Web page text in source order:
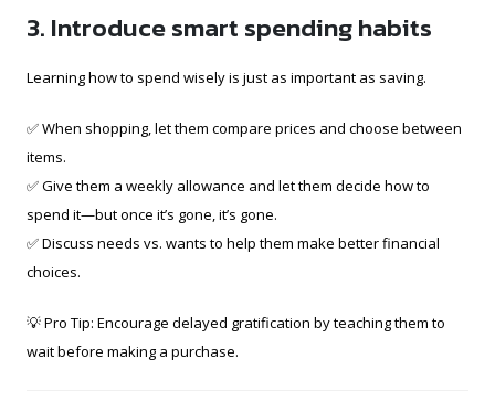
3. Introduce smart spending habits
Learning how to spend wisely is just as important as saving.
✅ When shopping, let them compare prices and choose between
items.
✅ Give them a weekly allowance and let them decide how to
spend it—but once it’s gone, it’s gone.
✅ Discuss needs vs. wants to help them make better financial
choices.
💡 Pro Tip: Encourage delayed gratification by teaching them to
wait before making a purchase.